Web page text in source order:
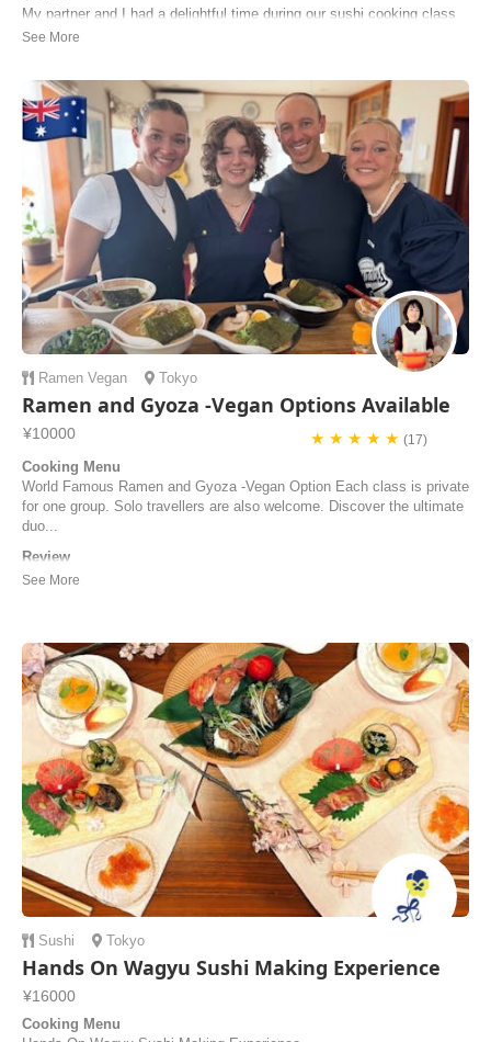
My partner and I had a delightful time during our sushi cooking class
with Masa! From cutting the fish to grinding the wasabi, every step felt
style was fantastic,...
Alexander | United States of America
Ramen Vegan Tokyo
Ramen and Gyoza -Vegan Options Available
¥10000 ★ ★ ★ ★ ★(17)
Cooking Menu
World Famous Ramen and Gyoza -Vegan Option Each class is private
for one group. Solo travellers are also welcome. Discover the ultimate
duo...
Review
Our cooking class with Junko was wonderful! She patiently explained
around the world and about tr...
Eliane | Spain
Sushi Tokyo
Hands On Wagyu Sushi Making Experience
¥16000
Cooking Menu